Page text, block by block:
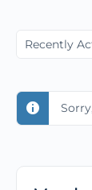
Show: